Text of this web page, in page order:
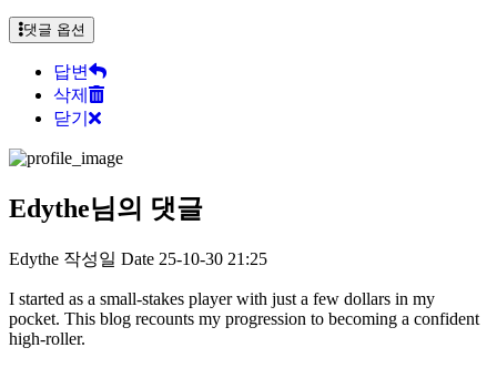
댓글 옵션
답변
삭제
닫기
Edythe님의 댓글
Edythe 작성일 Date 25-10-30 21:25
I started as a small-stakes player with just a few dollars in my
pocket. This blog recounts my progression to becoming a confident
high-roller.